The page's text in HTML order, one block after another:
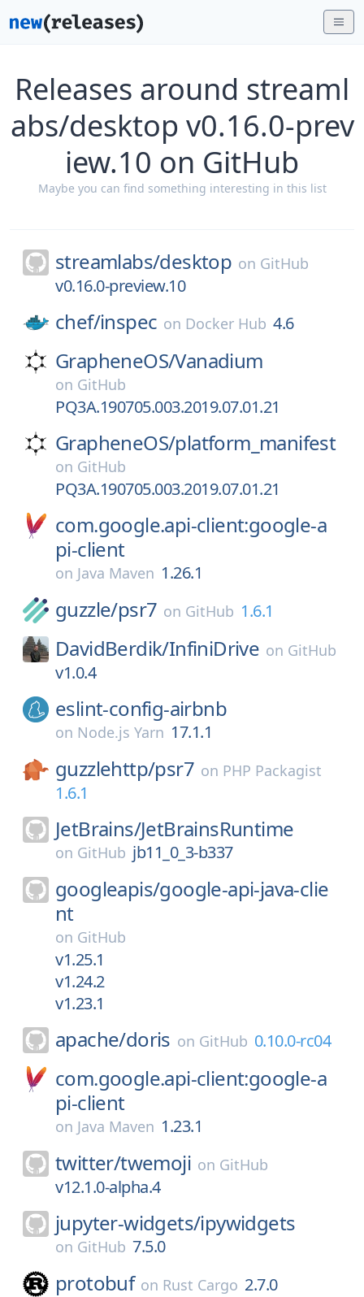
Releases around streaml
abs/desktop v0.16.0-prev
iew.10 on GitHub
Maybe you can find something interesting in this list
streamlabs/desktop on GitHub
v0.16.0-preview.10
chef/inspec on Docker Hub 4.6
GrapheneOS/Vanadium
on GitHub
PQ3A.190705.003.2019.07.01.21
GrapheneOS/platform_manifest
on GitHub
PQ3A.190705.003.2019.07.01.21
com.google.api-client:google-a
pi-client
on Java Maven 1.26.1
guzzle/psr7 on GitHub 1.6.1
DavidBerdik/InfiniDrive on GitHub
v1.0.4
eslint-config-airbnb
on Node.js Yarn 17.1.1
guzzlehttp/psr7 on PHP Packagist
1.6.1
JetBrains/JetBrainsRuntime
on GitHub jb11_0_3-b337
googleapis/google-api-java-clie
nt
on GitHub
v1.25.1
v1.24.2
v1.23.1
apache/doris on GitHub 0.10.0-rc04
com.google.api-client:google-a
pi-client
on Java Maven 1.23.1
twitter/twemoji on GitHub
v12.1.0-alpha.4
jupyter-widgets/ipywidgets
on GitHub 7.5.0
protobuf on Rust Cargo 2.7.0